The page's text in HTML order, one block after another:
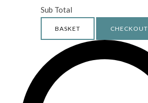
Sub Total
BASKET CHECKOUT